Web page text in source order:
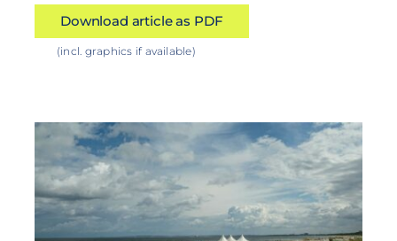
Download article as PDF
(incl. graphics if available)